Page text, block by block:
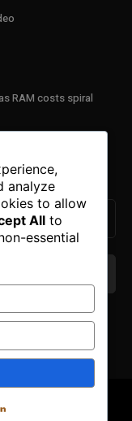
RAM costs spiral
announcements.
for more
analyze
to allow
All to
essential